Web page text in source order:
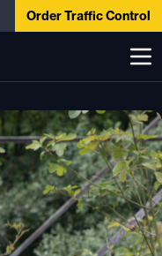
Order Traffic Control